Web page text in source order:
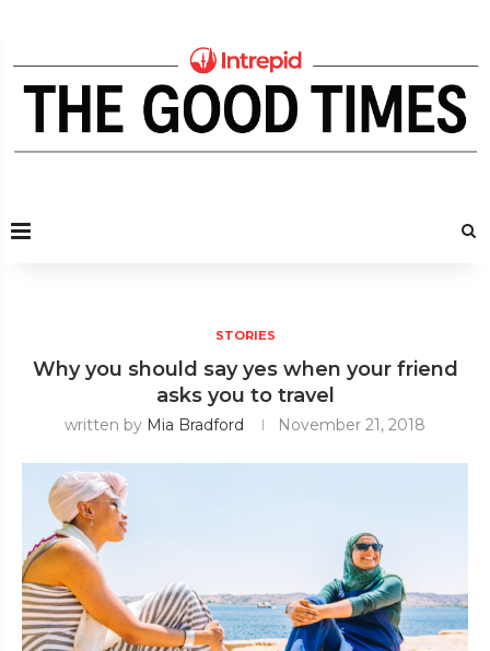
STORIES
Why you should say yes when your friend
asks you to travel
written by Mia Bradford November 21, 2018